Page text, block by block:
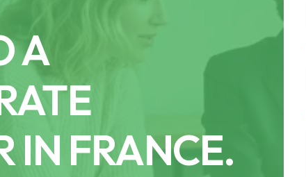
A
IN FRANCE.